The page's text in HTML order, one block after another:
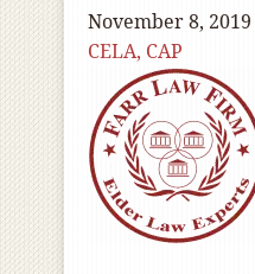
November 8, 2019
CELA, CAP